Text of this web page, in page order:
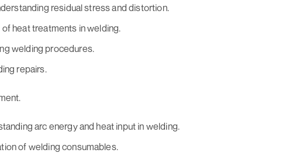
residual stress and distortion.
heat treatments in welding.
welding procedures.
repairs.
arc energy and heat input in welding.
of welding consumables.